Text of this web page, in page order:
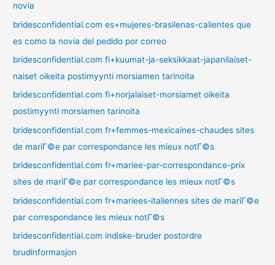
novia
bridesconfidential.com es+mujeres-brasilenas-calientes que
es como la novia del pedido por correo
bridesconfidential.com fi+kuumat-ja-seksikkaat-japanilaiset-
naiset oikeita postimyynti morsiamen tarinoita
bridesconfidential.com fi+norjalaiset-morsiamet oikeita
postimyynti morsiamen tarinoita
bridesconfidential.com fr+femmes-mexicaines-chaudes sites
de mariГ©e par correspondance les mieux notГ©s
bridesconfidential.com fr+mariee-par-correspondance-prix
sites de mariГ©e par correspondance les mieux notГ©s
bridesconfidential.com fr+mariees-italiennes sites de mariГ©e
par correspondance les mieux notГ©s
bridesconfidential.com indiske-bruder postordre
brudinformasjon